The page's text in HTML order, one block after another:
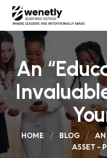
An
HOME BLOG
AN
ASSET –